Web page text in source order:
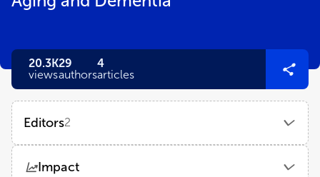
20.3K
views
29
authors
4
articles
Editors2
Impact